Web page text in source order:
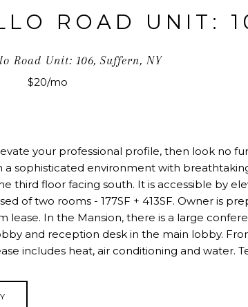
ROAD UNIT:
Road Unit: 106, Suffern, NY
$20/mo
your professional profile, then look no
a sophisticated environment with
third floor facing south. It is accessible by
of two rooms - 177SF + 413SF. Owner is
lease. In the Mansion, there is a large
and reception desk in the main lobby.
includes heat, air conditioning and water.